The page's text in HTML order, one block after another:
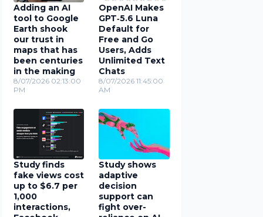
Adding an AI
tool to Google
Earth shook
our trust in
maps that has
been centuries
in the making
8/07/2026 02:13:00
PM
OpenAI Makes
GPT‑5.6 Luna
Default for
Free and Go
Users, Adds
Unlimited Text
Chats
8/07/2026 11:45:00
AM
Study finds
fake views cost
up to $6.7 per
1,000
interactions,
Study shows
adaptive
decision
support can
fight over-